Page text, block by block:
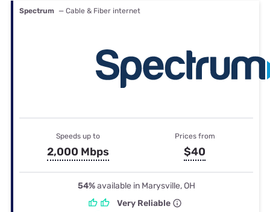
Spectrum — Cable & Fiber internet
Speeds up to
2,000 Mbps
Prices from
$40
54%available in Marysville, OH
Very Reliable